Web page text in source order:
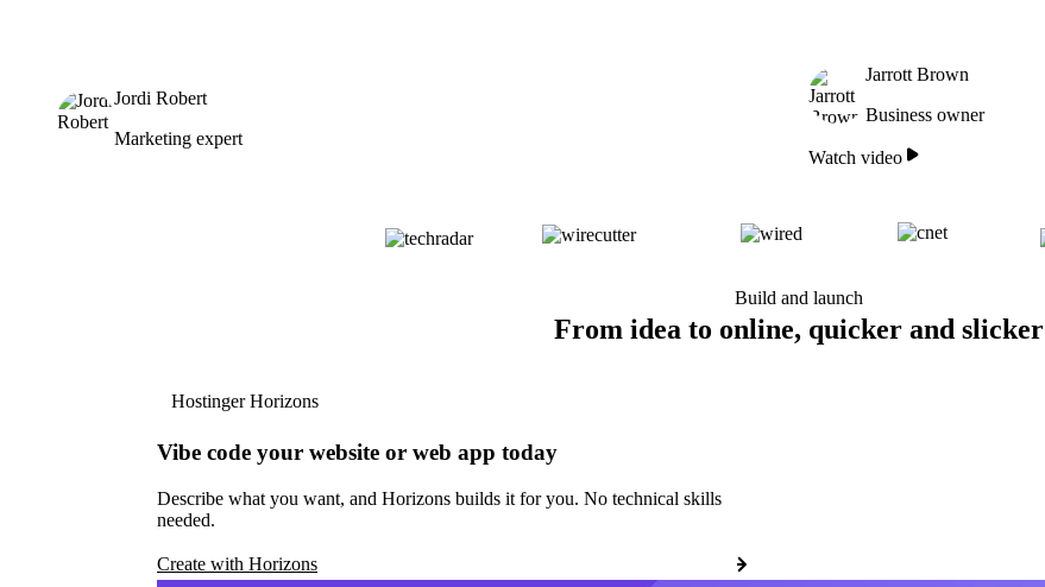
Jordi Robert
Marketing expert
Jarrott Brown
Business owner
Watch video
Build and launch
From idea to online, quicker and slicker
Hostinger Horizons
Vibe code your website or web app today
Describe what you want, and Horizons builds it for you. No technical skills
needed.
Create with Horizons